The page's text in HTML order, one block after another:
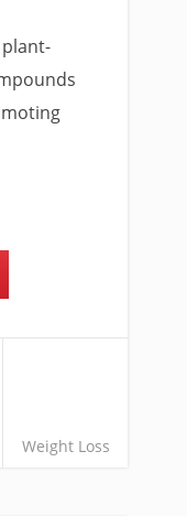
Weight Loss